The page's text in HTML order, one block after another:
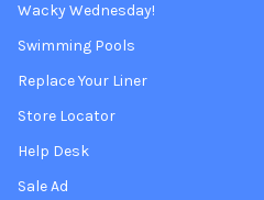
Wacky Wednesday!
Swimming Pools
Replace Your Liner
Store Locator
Help Desk
Sale Ad